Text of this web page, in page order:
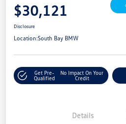
$30,121
Disclosure
Location:South Bay BMW
Get Pre-
Qualified
No Impact On Your
Credit
Details